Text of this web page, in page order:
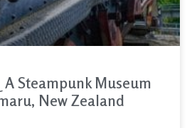
Steampunk Museum
New Zealand